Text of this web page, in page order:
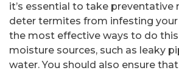
it’s essential to take preventative
deter termites from infesting your
the most effective ways to do
moisture sources, such as leaky
water. You should also ensure